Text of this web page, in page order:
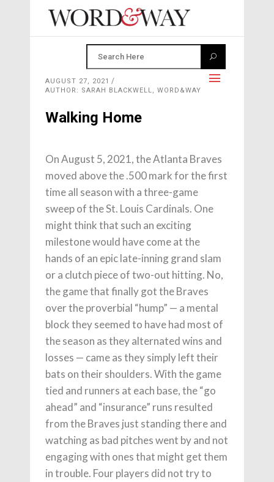
AUGUST 27, 2021
AUTHOR: SARAH BLACKWELL, WORD&WAY
Walking Home
On August 5, 2021, the Atlanta Braves
moved above the .500 mark for the first
time all season with a three-game
sweep of the St. Louis Cardinals. One
might think that such an exciting
milestone would have come at the
hands of an epic late-inning grand slam
or a clutch piece of two-out hitting. No,
the game that finally got the Braves
over the proverbial “hump” — a mental
block they seemed to have had most of
the season as they alternated wins and
losses — came as they simply left their
bats on their shoulders. With the game
tied and runners at each base, the “go
ahead” and “insurance” runs resulted
from the Braves just standing there and
watching as bad pitches went by and not
engaging with ones that might get them
in trouble. Four players did not try to